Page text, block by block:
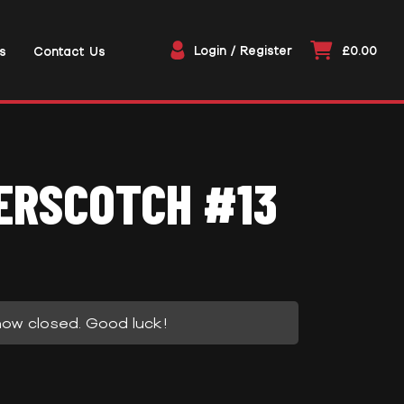
Contact Us Login / Register £0.00
#13
closed. Good luck!